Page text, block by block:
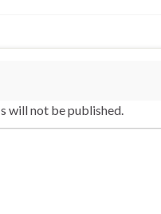
will not be published.